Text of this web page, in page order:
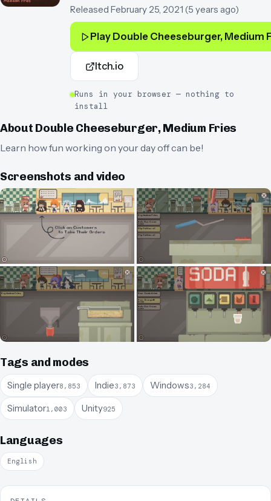
Released February 25, 2021 (5 years ago)
Play Double Cheeseburger, Medium
Itch.io
Runs in your browser — nothing to
install
About Double Cheeseburger, Medium Fries
Learn how fun working on your day off can be!
Screenshots and video
Tags and modes
Single player8,853 Indie3,873 Windows3,284
Simulator1,003 Unity925
Languages
English